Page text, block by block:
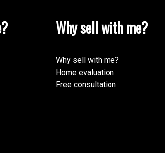
Why sell with me?
Why sell with me?
Home evaluation
Free consultation